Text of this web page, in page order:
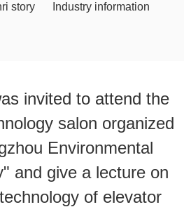
story Industry information
invited to attend the
salon organized
Environmental
and give a lecture on
of elevator